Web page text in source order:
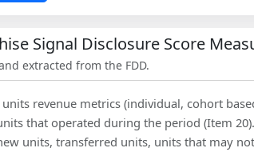
Signal Disclosure Score
extracted from the FDD.
revenue metrics (individual, cohort
that operated during the period (Item
units, transferred units, units that may